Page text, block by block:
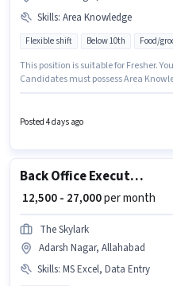
Skills: Area Knowledge
Flexible shift Below 10th Food/
This position is suitable for Fresher.
Candidates must possess Area
Allahabad. The role offers Fixed salary
Posted 4 days ago
Back Office Executive
₹ 12,500 - 27,000per month
The Skylark
Adarsh Nagar, Allahabad
Skills: MS Excel, Data Entry